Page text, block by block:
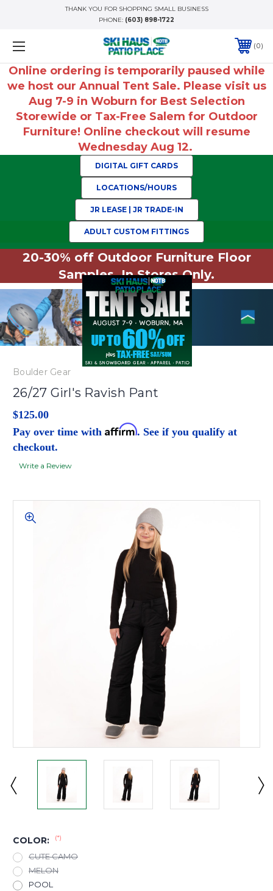
THANK YOU FOR SHOPPING SMALL BUSINESS
PHONE: (603) 898-1722
0
Online ordering is temporarily paused while
we host our Annual Tent Sale. Please visit us
Aug 7-9 in Woburn for Best Selection
Storewide or Tax-Free Salem for Outdoor
Furniture! Online checkout will resume
Wednesday Aug 12.
DIGITAL GIFT CARDS
LOCATIONS/HOURS
JR LEASE | JR TRADE-IN
ADULT CUSTOM FITTINGS
20-30% off Outdoor Furniture Floor
Samples. In Stores Only.
Boulder Gear
26/27 Girl's Ravish Pant
$125.00
Pay over time with Affirm. See if you qualify at
checkout.
Write a Review
COLOR: (*)
CUTE CAMO
MELON
POOL